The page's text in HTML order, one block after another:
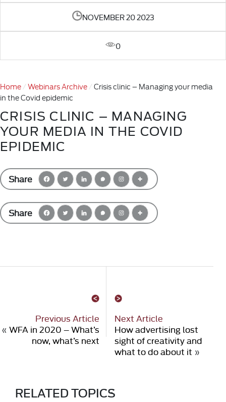
NOVEMBER 20 2023
0
Home Webinars Archive
Crisis clinic – Managing your media
in the Covid epidemic
CRISIS CLINIC – MANAGING
YOUR MEDIA IN THE COVID
EPIDEMIC
Share
Share
Previous Article
« WFA in 2020 – What’s
now, what’s next
Next Article
How advertising lost
sight of creativity and
what to do about it »
RELATED TOPICS